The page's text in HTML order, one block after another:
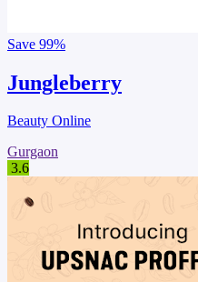
Save 99%
Jungleberry
Beauty Online
Gurgaon
3.6